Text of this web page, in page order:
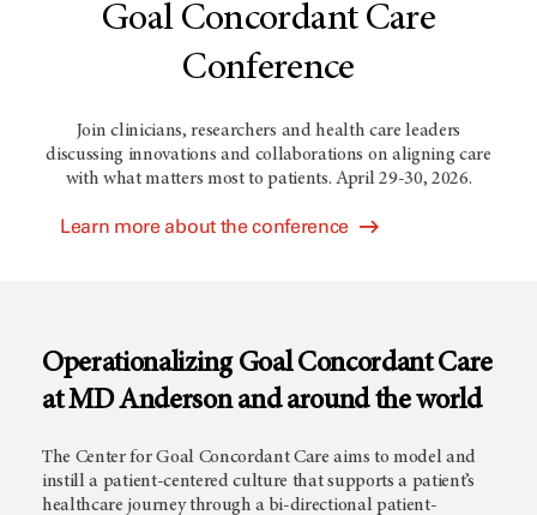
Goal Concordant Care
Conference
Join clinicians, researchers and health care leaders
discussing innovations and collaborations on aligning care
with what matters most to patients. April 29-30, 2026.
Learn more about the conference
Operationalizing Goal Concordant Care
at MD Anderson and around the world
The Center for Goal Concordant Care aims to model and
instill a patient-centered culture that supports a patient’s
healthcare journey through a bi-directional patient-